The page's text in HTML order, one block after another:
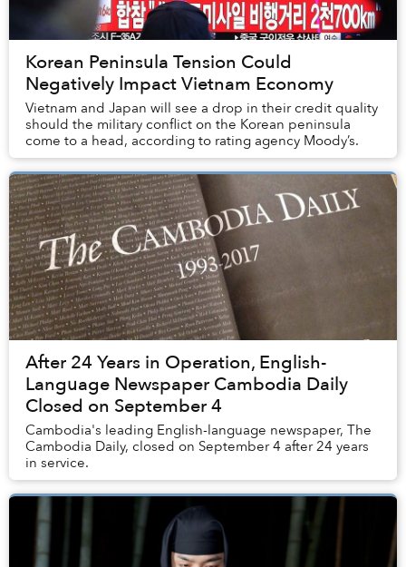
Korean Peninsula Tension Could
Negatively Impact Vietnam Economy
Vietnam and Japan will see a drop in their credit quality
should the military conflict on the Korean peninsula
come to a head, according to rating agency Moody’s.
After 24 Years in Operation, English-
Language Newspaper Cambodia Daily
Closed on September 4
Cambodia's leading English-language newspaper, The
Cambodia Daily, closed on September 4 after 24 years
in service.